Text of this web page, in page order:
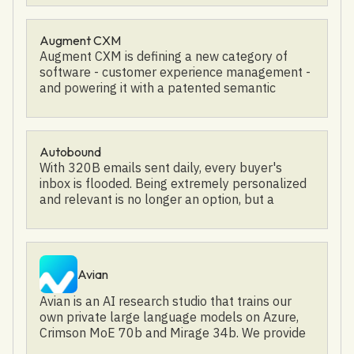
now!
Augment CXM
Augment CXM is defining a new category of
software - customer experience management -
and powering it with a patented semantic
our clients deliver a fantastic customer
experience every time. Our client base consists
of some of the most well-known brands in the
world and we’ve proven to generate a 30% gain
in agent efficiency, a 44% increase sales
conversion rates, and a 40% growth in
was acquired by Sutherland, and it has since
been rebranded as Sutherland Agent Success.
Autobound
With 320B emails sent daily, every buyer's
inbox is flooded. Being extremely personalized
and relevant is no longer an option, but a
personalized emails instantly based on news,
competitor trends, podcasts, social media,
financial reports, shared experiences, hobbies,
and more. Our AI assistant automates a 30+
minute research and writing process to 2-3x
your reply rate. When you first sign up,
Autobound's AI reads public information on
your company to build out the starting
Avian
Avian is an AI research studio that trains our
own private large language models on Azure,
Crimson MoE 70b and Mirage 34b. We provide